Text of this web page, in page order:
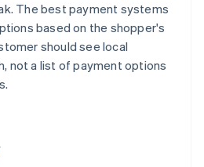
The best payment systems
based on the shopper's
should see local
not a list of payment options